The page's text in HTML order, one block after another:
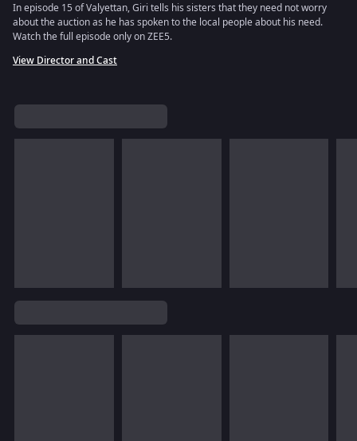
In episode 15 of Valyettan, Giri tells his sisters that they need not worry
about the auction as he has spoken to the local people about his need.
Watch the full episode only on ZEE5.
View Director and Cast